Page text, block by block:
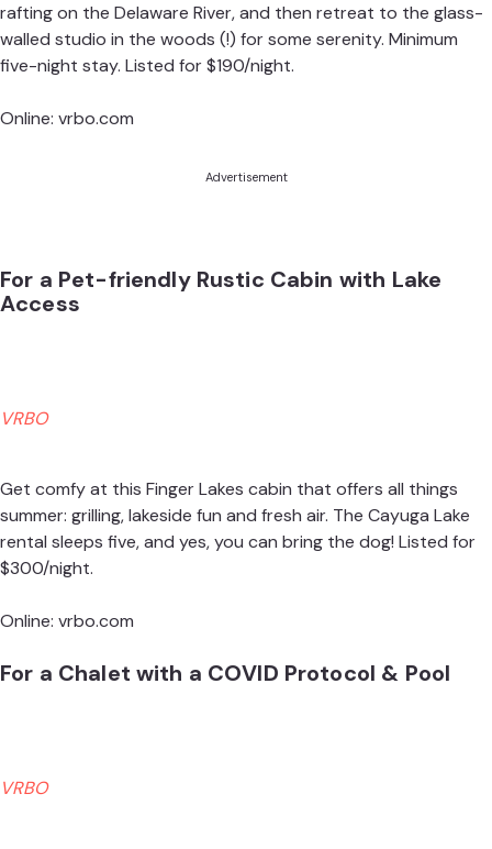
rafting on the Delaware River, and then retreat to the glass-
walled studio in the woods (!) for some serenity. Minimum
five-night stay. Listed for $190/night.
Online: vrbo.com
Advertisement
For a Pet-friendly Rustic Cabin with Lake
Access
VRBO
Get comfy at this Finger Lakes cabin that offers all things
summer: grilling, lakeside fun and fresh air. The Cayuga Lake
rental sleeps five, and yes, you can bring the dog! Listed for
$300/night.
Online: vrbo.com
For a Chalet with a COVID Protocol & Pool
VRBO